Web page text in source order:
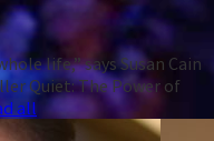
life,” says Susan Cain
Quiet: The Power of
all